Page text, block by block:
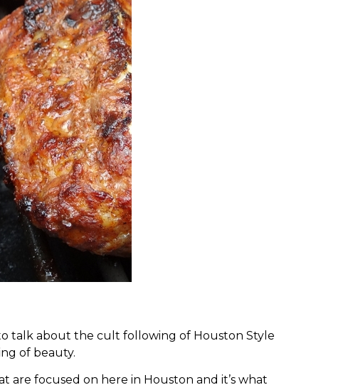
talk about the cult following of Houston Style
of beauty.
are focused on here in Houston and it’s what